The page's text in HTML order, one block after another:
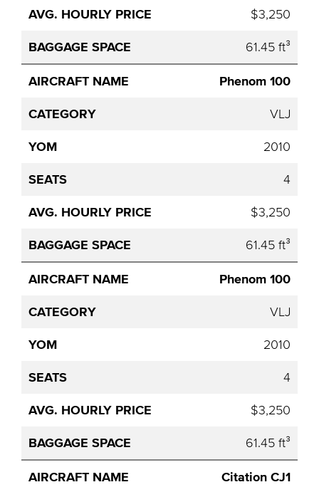
$3,250
61.45 ft³
Phenom 100
VLJ
2010
4
$3,250
61.45 ft³
Phenom 100
VLJ
2010
4
$3,250
61.45 ft³
Citation CJ1